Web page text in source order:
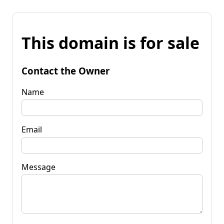
This domain is for sale
Contact the Owner
Name
Email
Message